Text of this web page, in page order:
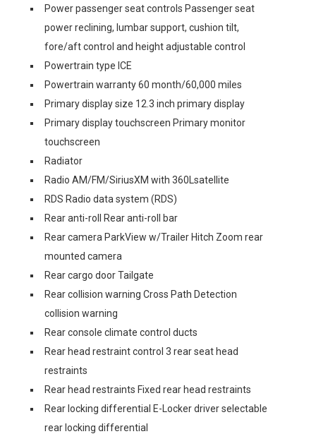
Power passenger seat controls Passenger seat
power reclining, lumbar support, cushion tilt,
fore/aft control and height adjustable control
Powertrain type ICE
Powertrain warranty 60 month/60,000 miles
Primary display size 12.3 inch primary display
Primary display touchscreen Primary monitor
touchscreen
Radiator
Radio AM/FM/SiriusXM with 360Lsatellite
RDS Radio data system (RDS)
Rear anti-roll Rear anti-roll bar
Rear camera ParkView w/Trailer Hitch Zoom rear
mounted camera
Rear cargo door Tailgate
Rear collision warning Cross Path Detection
collision warning
Rear console climate control ducts
Rear head restraint control 3 rear seat head
restraints
Rear head restraints Fixed rear head restraints
Rear locking differential E-Locker driver selectable
rear locking differential